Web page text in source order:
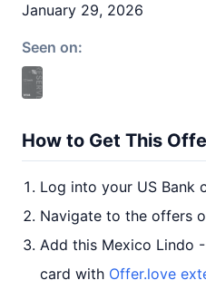
January 29, 2026
Seen on:
How to Get This
Log into your US Bank
Navigate to the offers
Add this Mexico Lindo
card with Offer.love